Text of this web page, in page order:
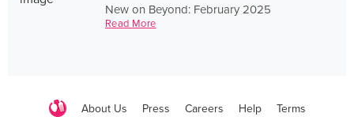
New on Beyond: February 2025
Read More
About Us Press Careers Help Terms